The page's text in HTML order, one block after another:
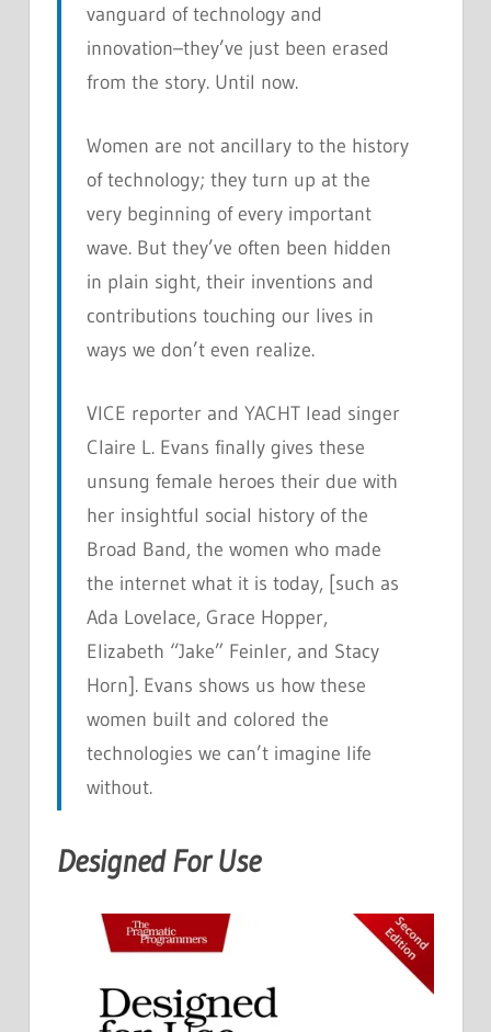
vanguard of technology and
innovation–they’ve just been erased
from the story. Until now.
Women are not ancillary to the history
of technology; they turn up at the
very beginning of every important
wave. But they’ve often been hidden
in plain sight, their inventions and
contributions touching our lives in
ways we don’t even realize.
VICE reporter and YACHT lead singer
Claire L. Evans finally gives these
unsung female heroes their due with
her insightful social history of the
Broad Band, the women who made
the internet what it is today, [such as
Ada Lovelace, Grace Hopper,
Elizabeth “Jake” Feinler, and Stacy
Horn]. Evans shows us how these
women built and colored the
technologies we can’t imagine life
without.
Designed For Use